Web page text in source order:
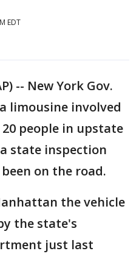
EDT
-- New York Gov.
limousine involved
people in upstate
state inspection
on the road.
the vehicle
the state's
just last